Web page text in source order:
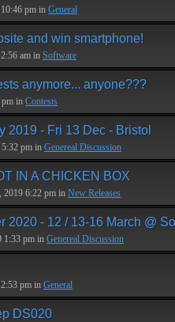
pm in General
and win smartphone!
am in Software
anymore... anyone???
pm in Contests
2019 - Fri 13 Dec - Bristol
pm in Genereal Discussion
IN A CHICKEN BOX
2019 6:22 pm in New Releases
2020 - 12 / 13-16 March @
1:33 pm in Genereal Discussion
pm in General
DS020